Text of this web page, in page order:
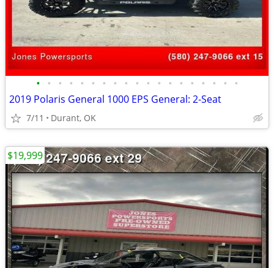
• • • • • • • • • • • • • • • • • • •
2019 Polaris General 1000 EPS General: 2-Seat
7/11 Durant, OK
$19,999